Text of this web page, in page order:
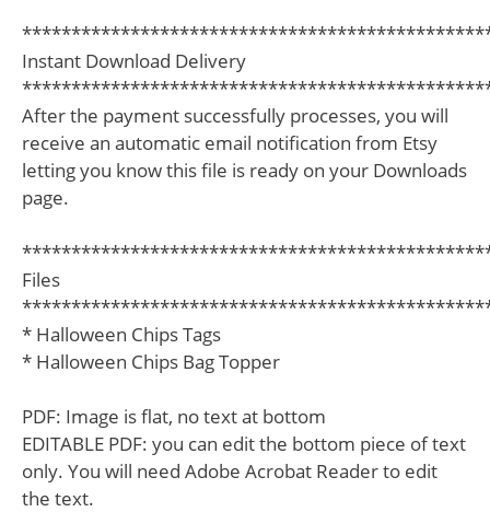
Instant Download Delivery
After the payment successfully processes, you will
receive an automatic email notification from Etsy
letting you know this file is ready on your Downloads
page.
Files
* Halloween Chips Tags
* Halloween Chips Bag Topper
PDF: Image is flat, no text at bottom
EDITABLE PDF: you can edit the bottom piece of text
only. You will need Adobe Acrobat Reader to edit
the text.